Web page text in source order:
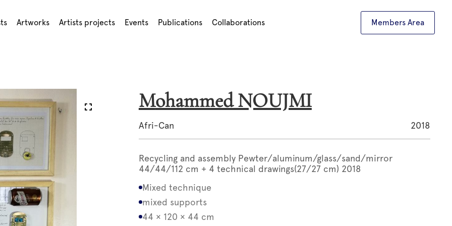
Artworks Artists projects Events Publications Collaborations Members Area
Mohammed NOUJMI
Afri-Can 2018
Recycling and assembly Pewter/aluminum/glass/sand/mirror
44/44/112 cm + 4 technical drawings(27/27 cm) 2018
Mixed technique
mixed supports
44 × 120 × 44 cm